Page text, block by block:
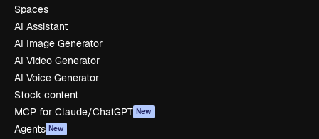
Spaces
AI Assistant
AI Image Generator
AI Video Generator
AI Voice Generator
Stock content
MCP for Claude/ChatGPT New
Agents New